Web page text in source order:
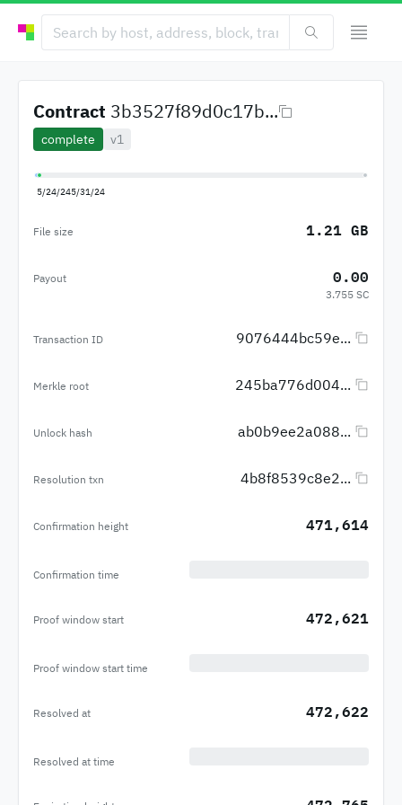
Contract 3b3527f89d0c17b...
complete v1
5/24/245/31/24
File size 1.21 GB
Payout 0.00
3.755 SC
Transaction ID 9076444bc59e...
Merkle root 245ba776d004...
Unlock hash ab0b9ee2a088...
Resolution txn 4b8f8539c8e2...
Confirmation height 471,614
Confirmation time
Proof window start 472,621
Proof window start time
Resolved at 472,622
Resolved at time